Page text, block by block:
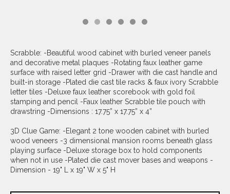
Scrabble: -Beautiful wood cabinet with burled veneer panels
and decorative metal plaques -Rotating faux leather game
surface with raised letter grid -Drawer with die cast handle and
built-in storage -Plated die cast tile racks & faux ivory Scrabble
letter tiles -Deluxe faux leather scorebook with gold foil
stamping and pencil -Faux leather Scrabble tile pouch with
drawstring -Dimensions : 17.75” x 17.75” x 4”
3D Clue Game: -Elegant 2 tone wooden cabinet with burled
wood veneers -3 dimensional mansion rooms beneath glass
playing surface -Deluxe storage box to hold components
when not in use -Plated die cast mover bases and weapons -
Dimension - 19" L x 19" W x 5" H